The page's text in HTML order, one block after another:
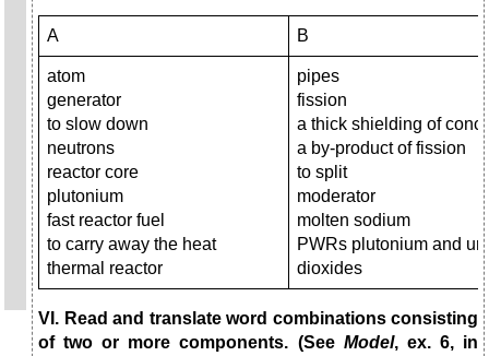
A B
atom
generator
to slow down
neutrons
reactor core
plutonium
fast reactor fuel
to carry away the heat
thermal reactor
pipes
fission
a thick shielding of
a by-product of fission
to split
moderator
molten sodium
PWRs plutonium and
dioxides
VI. Read and translate word combinations consisting
of two or more components. (See Model, ex. 6, in